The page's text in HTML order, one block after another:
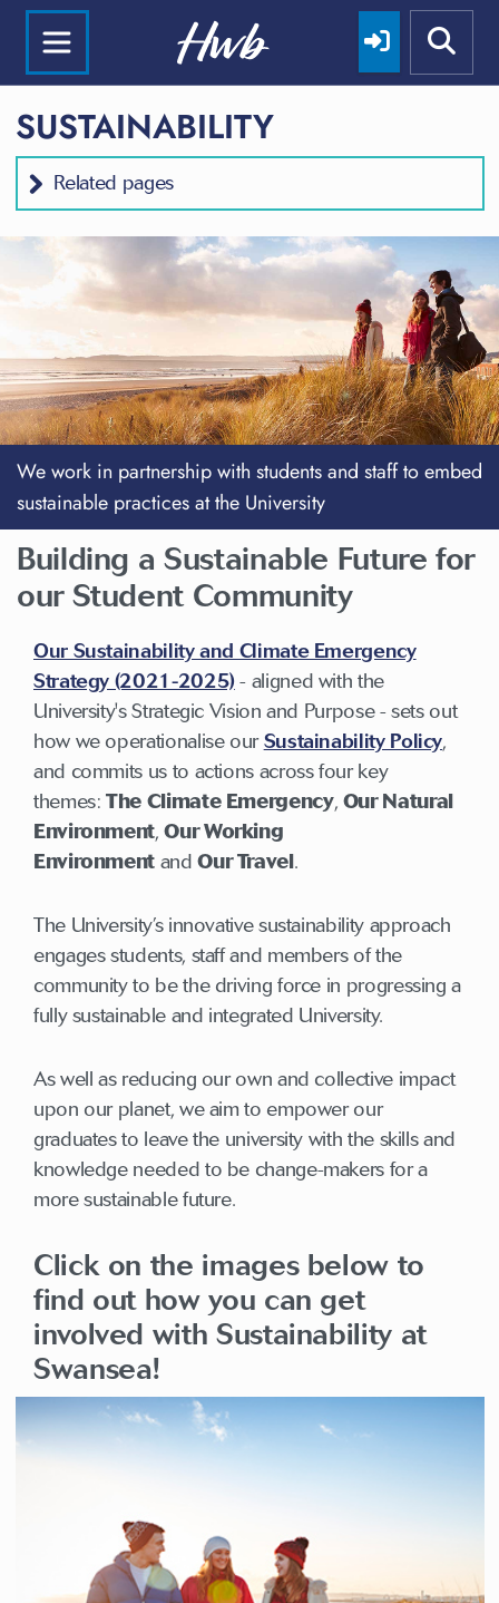
SUSTAINABILITY
Related pages
We work in partnership with students and staff to embed
sustainable practices at the University
Building a Sustainable Future for
our Student Community
Our Sustainability and Climate Emergency
Strategy (2021-2025)- aligned with the
University's Strategic Vision and Purpose - sets out
how we operationalise ourSustainability Policy,
and commits us to actions across four key
themes:The Climate Emergency, Our Natural
Environment,Our Working
Environment andOur Travel.
The University’s innovative sustainability approach
engages students, staff and members of the
community to be the driving force in progressing a
fully sustainable and integrated University.
As well as reducing our own and collective impact
upon our planet, we aim to empower our
graduates to leave the university with the skills and
knowledge needed to be change-makers for a
more sustainable future.
Click on the images below to
find out how you can get
involved with Sustainability at
Swansea!